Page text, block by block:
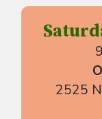
2525